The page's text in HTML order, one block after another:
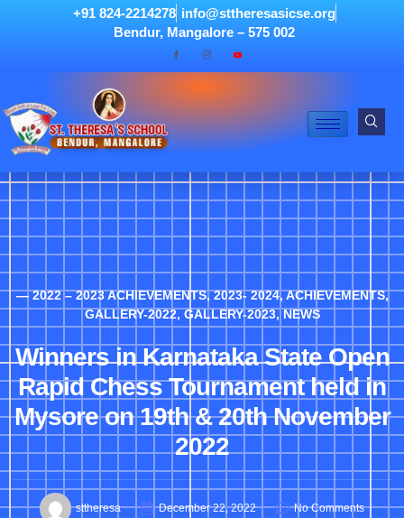
+91 824-2214278 info@sttheresasicse.org
Bendur, Mangalore – 575 002
— 2022 – 2023 ACHIEVEMENTS,2023- 2024,ACHIEVEMENTS,
GALLERY-2022,GALLERY-2023,NEWS
Winners in Karnataka State Open
Rapid Chess Tournament held in
Mysore on 19th & 20th November
2022
sttheresa December 22, 2022 No Comments